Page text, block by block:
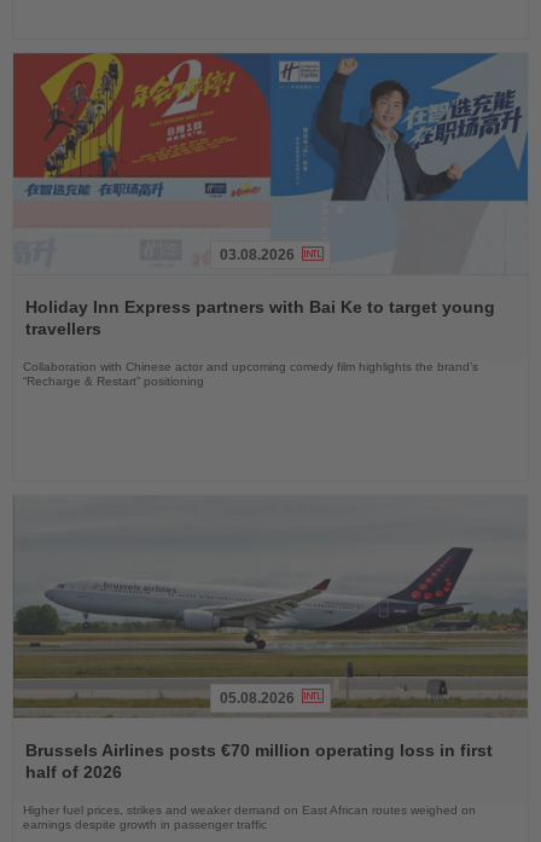
the
News
03.08.2026
Holiday Inn Express partners with Bai Ke to target young
travellers
Collaboration with Chinese actor and upcoming comedy film highlights the brand’s
“Recharge & Restart” positioning
the
News
05.08.2026
Brussels Airlines posts €70 million operating loss in first
half of 2026
Higher fuel prices, strikes and weaker demand on East African routes weighed on
earnings despite growth in passenger traffic